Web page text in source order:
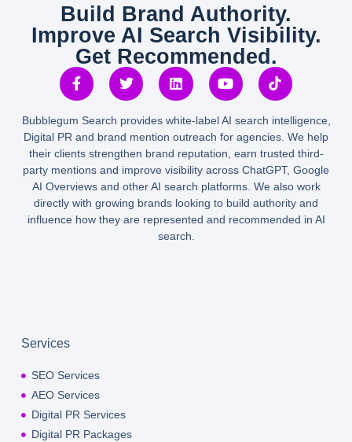
Build Brand Authority.
Improve AI Search Visibility.
Get Recommended.
Bubblegum Search provides white-label AI search intelligence,
Digital PR and brand mention outreach for agencies. We help
their clients strengthen brand reputation, earn trusted third-
party mentions and improve visibility across ChatGPT, Google
AI Overviews and other AI search platforms. We also work
directly with growing brands looking to build authority and
influence how they are represented and recommended in AI
search.
Services
SEO Services
AEO Services
Digital PR Services
Digital PR Packages